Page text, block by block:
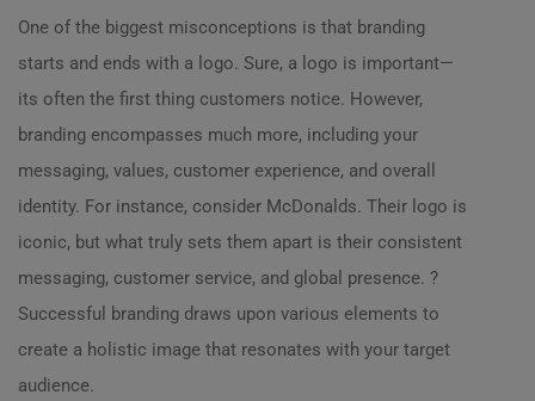
One of the biggest misconceptions is that branding
starts and ends with a logo. Sure, a logo is important—
its often the first thing customers notice. However,
branding encompasses much more, including your
messaging, values, customer experience, and overall
identity. For instance, consider McDonalds. Their logo is
iconic, but what truly sets them apart is their consistent
messaging, customer service, and global presence. ?
Successful branding draws upon various elements to
create a holistic image that resonates with your target
audience.